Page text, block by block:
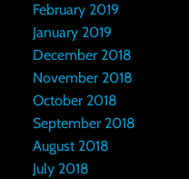
February 2019
January 2019
December 2018
November 2018
October 2018
September 2018
August 2018
July 2018